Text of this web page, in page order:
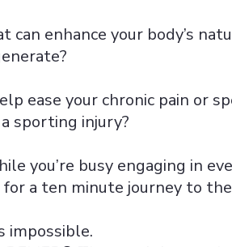
enhance your body’s
ease your chronic pain or
sporting injury?
you’re busy engaging in
a ten minute journey to
impossible.